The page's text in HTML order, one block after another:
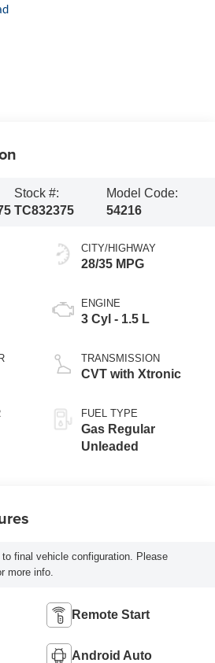
Stock #:
TC832375
Model Code:
54216
CITY/HIGHWAY
28/35 MPG
ENGINE
3 Cyl - 1.5 L
TRANSMISSION
CVT with Xtronic
FUEL TYPE
Gas Regular
Unleaded
final vehicle configuration. Please
more info.
Remote Start
Android Auto